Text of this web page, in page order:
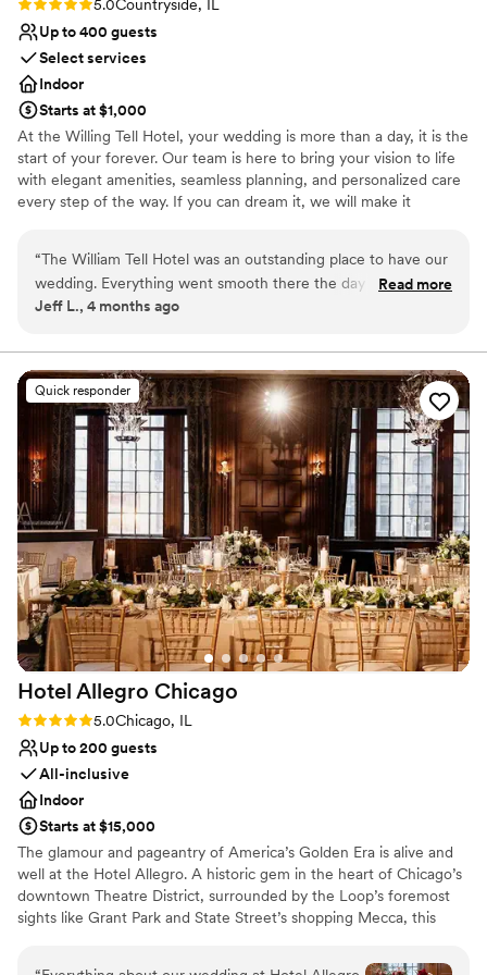
Rating: 5.0 (1 review)
5.0Countryside, IL
Up to 400 guests
Select services
Indoor
Starts at $1,000
At the Willing Tell Hotel, your wedding is more than a day, it is the
start of your forever. Our team is here to bring your vision to life
with elegant amenities, seamless planning, and personalized care
every step of the way. If you can dream it, we will make it
minutes from Midway Airport and 20 minutes from downtown
Chicago. Surrounded by shopping and dining options. It is the
perfect location for a beautiful celebration and an easy, stress-
Why you'll love this venue
Offers convenient lodging options
Creates a sense of togetherness
Bridal suite on site
Venue considerations
Does not allow pets
Not for you if you are drawn to more unconventional
venues
Lighting and sound are not included
“The William Tell Hotel was an outstanding place to have our
wedding. Everything went smooth there the day of our
reception. All of our guests had a wonderful time at the
timely. Muhammad was always there to answer our
questions. I would recommend this place to anyone who is
searching for a wedding venue
Read more
Jeff L., 4 months ago
Quick responder
Hotel Allegro Chicago
Rating: 5.0 (1 review)
5.0Chicago, IL
Up to 200 guests
All-inclusive
Indoor
Starts at $15,000
The glamour and pageantry of America’s Golden Era is alive and
well at the Hotel Allegro. A historic gem in the heart of Chicago’s
downtown Theatre District, surrounded by the Loop’s foremost
sights like Grant Park and State Street’s shopping Mecca, this
through our welcoming doors will transport you back in time to an